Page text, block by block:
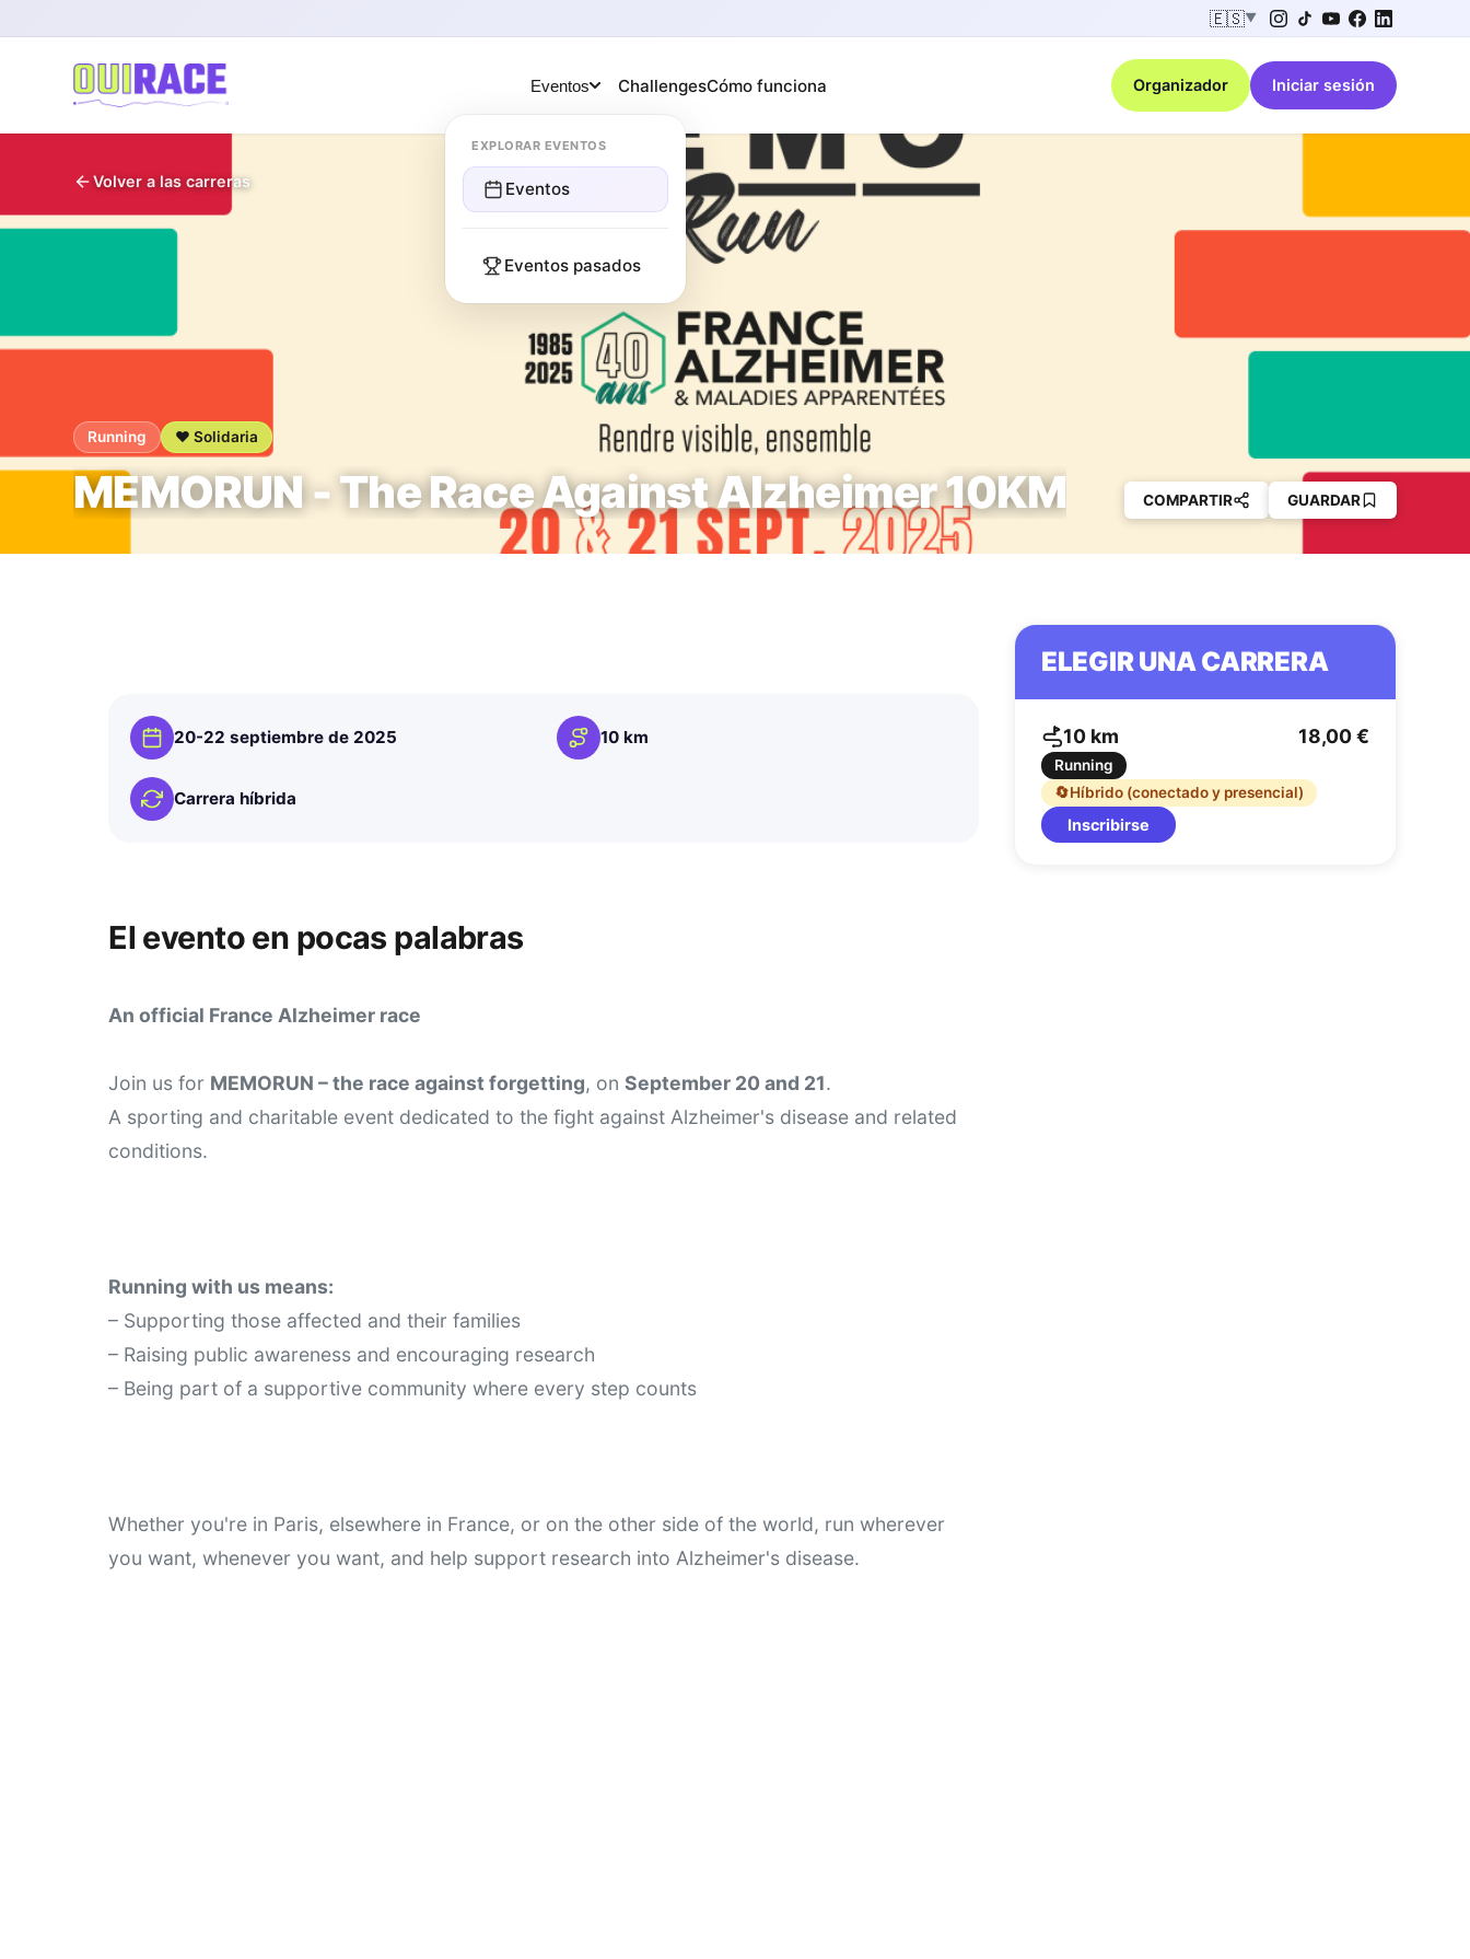
🇪🇸▼
Eventos
EXPLORAR EVENTOS
Eventos
Eventos pasados
ChallengesCómo funciona Organizador Iniciar sesión
Volver a las carreras
Running ❤️ Solidaria
MEMORUN - The Race Against Alzheimer 10KM COMPARTIR GUARDAR
20-22 septiembre de 2025 10 km
Carrera híbrida
El evento en pocas palabras
An official France Alzheimer race
Join us for MEMORUN – the race against forgetting, on September 20 and 21.
A sporting and charitable event dedicated to the fight against Alzheimer's disease and related
conditions.
Running with us means:
– Supporting those affected and their families
– Raising public awareness and encouraging research
– Being part of a supportive community where every step counts
Whether you're in Paris, elsewhere in France, or on the other side of the world, run wherever
you want, whenever you want, and help support research into Alzheimer's disease.
ELEGIR UNA CARRERA
10 km 18,00 €
Running
🔄Híbrido (conectado y presencial)
Inscribirse